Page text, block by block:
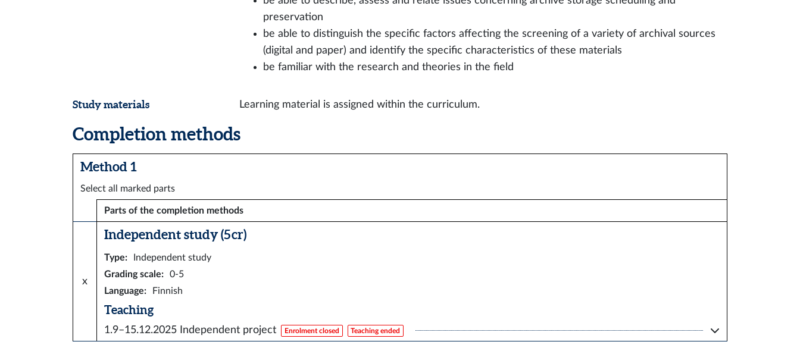
preservation
be able to distinguish the specific factors affecting the screening of a variety of archival sources
(digital and paper) and identify the specific characteristics of these materials
be familiar with the research and theories in the field
Study materials Learning material is assigned within the curriculum.
Completion methods
Method 1
Select all marked parts
Parts of the completion methods
x
Independent study (5 cr)
Type:
Independent study
Grading scale:
0-5
Language: Finnish
Teaching
1.9–15.12.2025 Independent project Enrolment closed Teaching ended